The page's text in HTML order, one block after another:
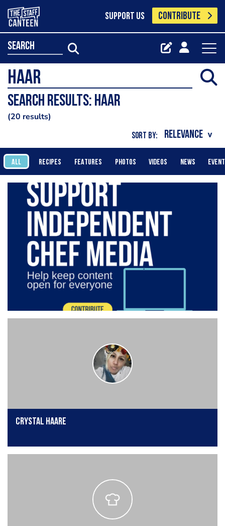
SUPPORT US CONTRIBUTE
search
Search results: HAAR
20 results
SORT BY:
ALL RECIPES FEATURES PHOTOS VIDEOS NEWS
Crystal Haare